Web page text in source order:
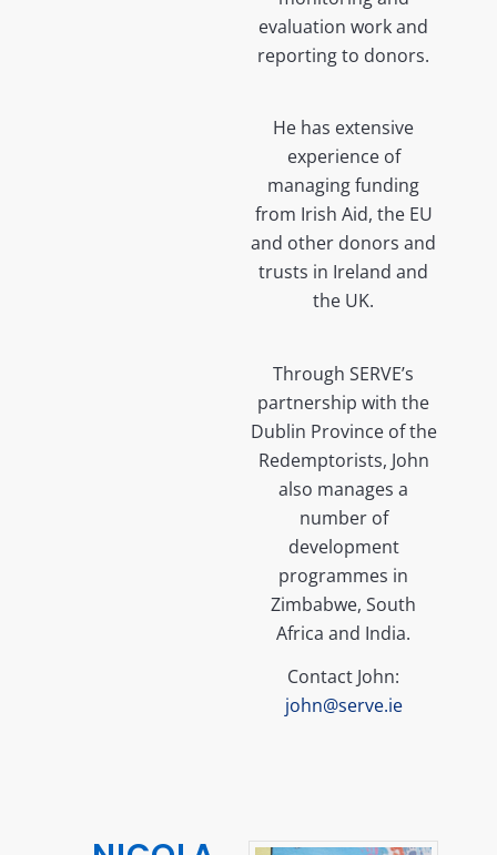
evaluation work and
reporting to donors.
He has extensive
experience of
managing funding
from Irish Aid, the EU
and other donors and
trusts in Ireland and
the UK.
Through SERVE’s
partnership with the
Dublin Province of the
Redemptorists, John
also manages a
number of
development
programmes in
Zimbabwe, South
Africa and India.
Contact John:
john@serve.ie